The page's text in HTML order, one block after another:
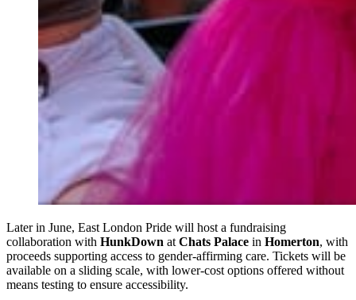
Later in June, East London Pride will host a fundraising
collaboration with HunkDown at Chats Palace in Homerton, with
proceeds supporting access to gender-affirming care. Tickets will be
available on a sliding scale, with lower-cost options offered without
means testing to ensure accessibility.